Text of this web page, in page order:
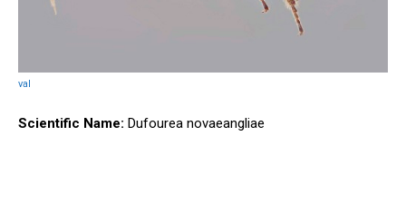
val
Scientific Name: Dufourea novaeangliae